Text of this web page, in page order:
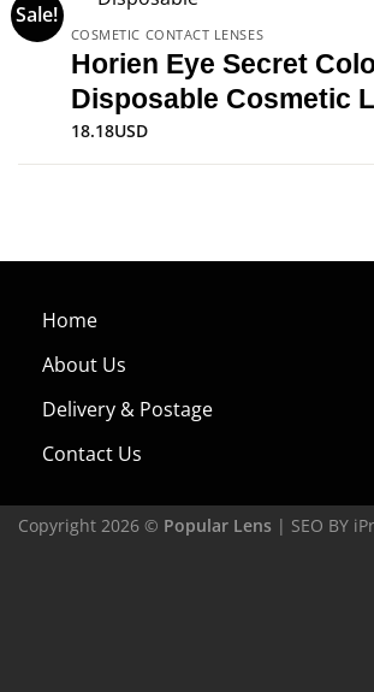
Sale!
COSMETIC CONTACT LENSES
Horien Eye Secret
Disposable Cosmetic
18.18USD
Home
About Us
Delivery & Postage
Contact Us
Copyright 2026 © Popular Lens | SEO BY